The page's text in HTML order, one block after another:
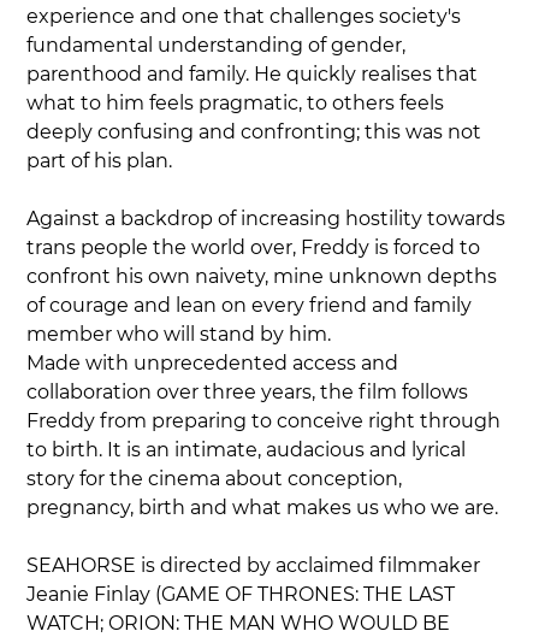
experience and one that challenges society's
fundamental understanding of gender,
parenthood and family. He quickly realises that
what to him feels pragmatic, to others feels
deeply confusing and confronting; this was not
part of his plan.
Against a backdrop of increasing hostility towards
trans people the world over, Freddy is forced to
confront his own naivety, mine unknown depths
of courage and lean on every friend and family
member who will stand by him.
Made with unprecedented access and
collaboration over three years, the film follows
Freddy from preparing to conceive right through
to birth. It is an intimate, audacious and lyrical
story for the cinema about conception,
pregnancy, birth and what makes us who we are.
SEAHORSE is directed by acclaimed filmmaker
Jeanie Finlay (GAME OF THRONES: THE LAST
WATCH; ORION: THE MAN WHO WOULD BE